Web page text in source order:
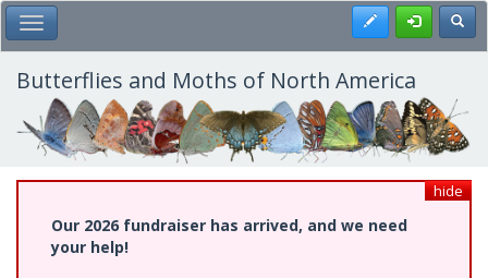
Skip
to
main
content
Toggle Main Menu Register
Butterflies and Moths of North America
hide
Our 2026 fundraiser has arrived, and we need
your help!